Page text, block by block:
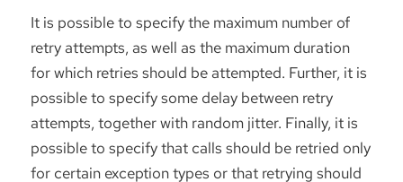
It is possible to specify the maximum number of
retry attempts, as well as the maximum duration
for which retries should be attempted. Further, it is
possible to specify some delay between retry
attempts, together with random jitter. Finally, it is
possible to specify that calls should be retried only
for certain exception types or that retrying should